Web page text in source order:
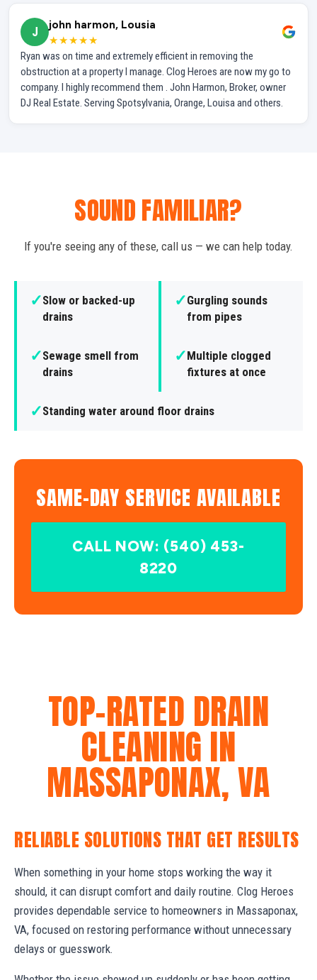
J
john harmon, Lousia
★★★★★
Ryan was on time and extremely efficient in removing the
obstruction at a property I manage. Clog Heroes are now my go to
company. I highly recommend them . John Harmon, Broker, owner
DJ Real Estate. Serving Spotsylvania, Orange, Louisa and others.
SOUND FAMILIAR?
If you're seeing any of these, call us — we can help today.
✓Slow or backed-up
drains
✓Gurgling sounds
from pipes
✓Sewage smell from
drains
✓Multiple clogged
fixtures at once
✓Standing water around floor drains
SAME-DAY SERVICE AVAILABLE
CALL NOW: (540) 453-
8220
TOP-RATED DRAIN
CLEANING IN
MASSAPONAX, VA
RELIABLE SOLUTIONS THAT GET RESULTS
When something in your home stops working the way it
should, it can disrupt comfort and daily routine. Clog Heroes
provides dependable service to homeowners in Massaponax,
VA, focused on restoring performance without unnecessary
delays or guesswork.